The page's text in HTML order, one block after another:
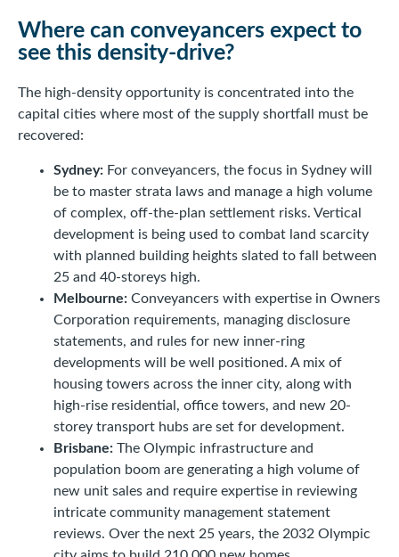
Where can conveyancers expect to
see this density-drive?
The high-density opportunity is concentrated into the
capital cities where most of the supply shortfall must be
recovered:
Sydney: For conveyancers, the focus in Sydney will
be to master strata laws and manage a high volume
of complex, off-the-plan settlement risks. Vertical
development is being used to combat land scarcity
with planned building heights slated to fall between
25 and 40-storeys high.
Melbourne: Conveyancers with expertise in Owners
Corporation requirements, managing disclosure
statements, and rules for new inner-ring
developments will be well positioned. A mix of
housing towers across the inner city, along with
high-rise residential, office towers, and new 20-
storey transport hubs are set for development.
Brisbane: The Olympic infrastructure and
population boom are generating a high volume of
new unit sales and require expertise in reviewing
intricate community management statement
reviews. Over the next 25 years, the 2032 Olympic